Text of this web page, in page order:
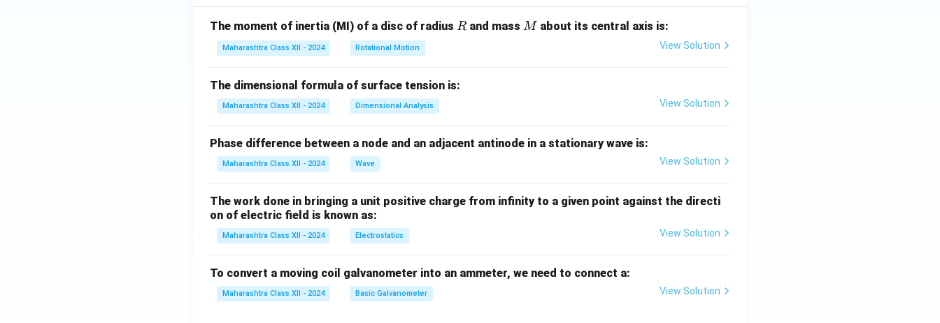
The moment of inertia (MI) of a disc of radius R
Rand massM
M about its central axis is:
Maharashtra Class XII - 2024 Rotational Motion View Solution
The dimensional formula of surface tension is:
Maharashtra Class XII - 2024 Dimensional Analysis View Solution
Phase difference between a node and an adjacent antinode in a stationary wave is:
Maharashtra Class XII - 2024 Wave View Solution
The work done in bringing a unit positive charge from infinity to a given point against the directi
on of electric field is known as:
Maharashtra Class XII - 2024 Electrostatics View Solution
To convert a moving coil galvanometer into an ammeter, we need to connect a:
Maharashtra Class XII - 2024 Basic Galvanometer View Solution